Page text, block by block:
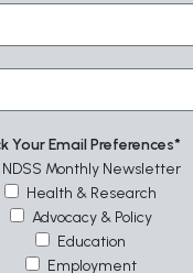
Your Email Preferences
NDSS Monthly Newsletter
Health & Research
Advocacy & Policy
Education
Employment